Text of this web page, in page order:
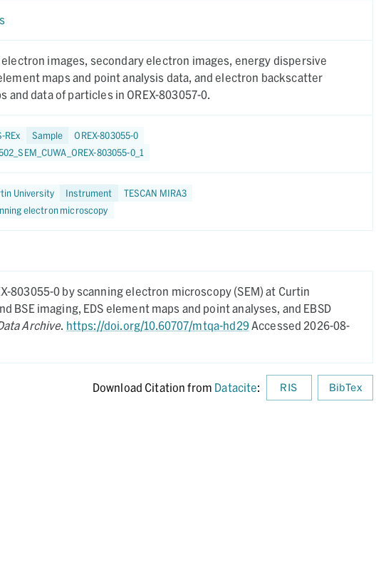
images, secondary electron images, energy dispersive
maps and point analysis data, and electron backscatter
and data of particles in OREX-803057-0.
REx Sample
OREX-803055-0
803055-0_1
University Instrument
TESCAN MIRA3
electron microscopy
803055-0 by scanning electron microscopy (SEM) at Curtin
BSE imaging, EDS element maps and point analyses, and EBSD
Archive. https://doi.org/10.60707/mtqa-hd29Accessed 2026-08-
Download Citation from Datacite: RIS BibTex